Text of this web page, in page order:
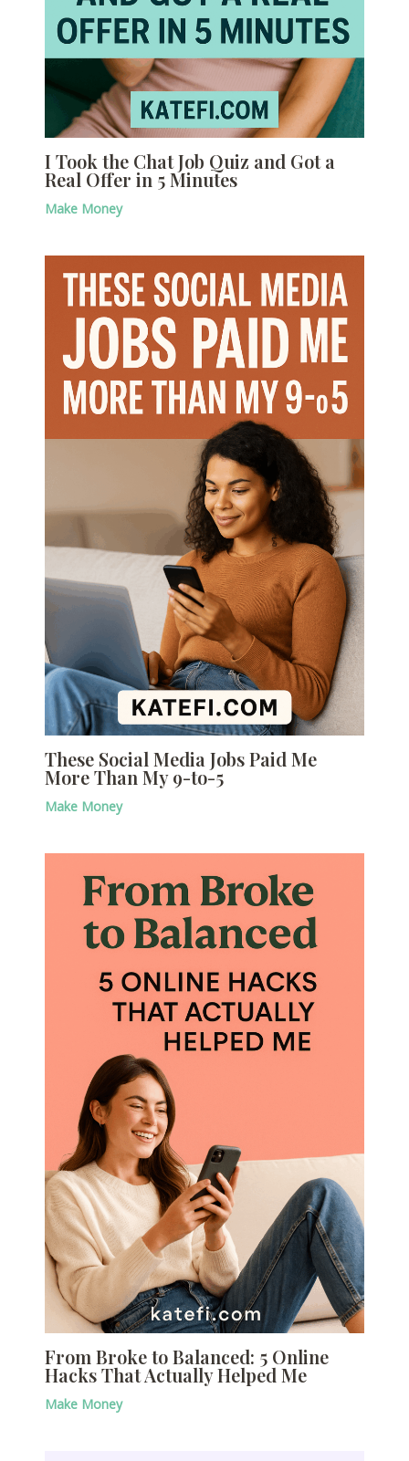
I Took the Chat Job Quiz and Got a
Real Offer in 5 Minutes
Make Money
These Social Media Jobs Paid Me
More Than My 9-to-5
Make Money
From Broke to Balanced: 5 Online
Hacks That Actually Helped Me
Make Money